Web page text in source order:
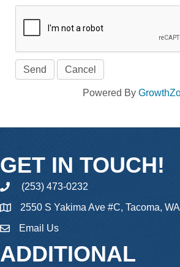
Powered By
GET IN TOUCH!
phone(253) 473-0232
2550 S Yakima Ave #C, Tacoma,
emailEmail Us
ADDITIONAL